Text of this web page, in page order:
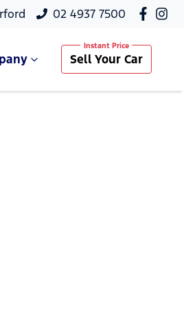
02 4937 7500
Sell Your Car